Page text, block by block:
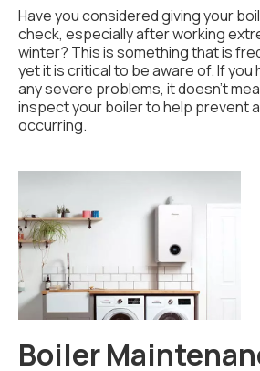
Have you considered giving your
check, especially after working
winter? This is something that is
yet it is critical to be aware of. If
any severe problems, it doesn't
inspect your boiler to help prevent
occurring.
Boiler